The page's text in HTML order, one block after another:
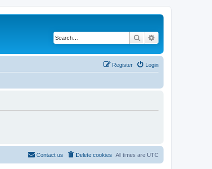
Search
Login
Register
All times are UTC
Delete cookies
Contact us